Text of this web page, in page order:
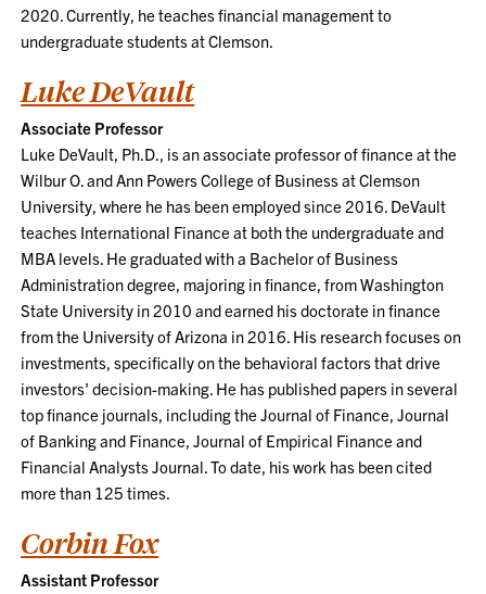
2020. Currently, he teaches financial management to
undergraduate students at Clemson.
Luke DeVault
Associate Professor
Luke DeVault, Ph.D., is an associate professor of finance at the
Wilbur O. and Ann Powers College of Business at Clemson
University, where he has been employed since 2016. DeVault
teaches International Finance at both the undergraduate and
MBA levels. He graduated with a Bachelor of Business
Administration degree, majoring in finance, from Washington
State University in 2010 and earned his doctorate in finance
from the University of Arizona in 2016. His research focuses on
investments, specifically on the behavioral factors that drive
investors' decision-making. He has published papers in several
top finance journals, including the Journal of Finance, Journal
of Banking and Finance, Journal of Empirical Finance and
Financial Analysts Journal. To date, his work has been cited
more than 125 times.
Corbin Fox
Assistant Professor